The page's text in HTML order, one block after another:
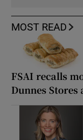
MOST READ
FSAI recalls
Dunnes Stores